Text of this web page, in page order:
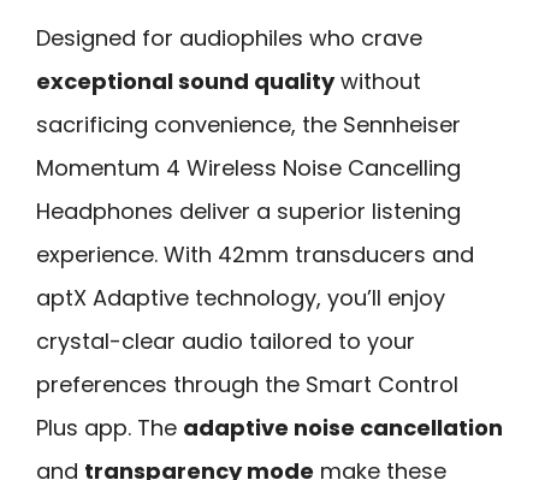
Designed for audiophiles who crave
exceptional sound qualitywithout
sacrificing convenience, the Sennheiser
Momentum 4 Wireless Noise Cancelling
Headphones deliver a superior listening
experience. With 42mm transducers and
aptX Adaptive technology, you’ll enjoy
crystal-clear audio tailored to your
preferences through the Smart Control
Plus app. The adaptive noise cancellation
and transparency mode make these